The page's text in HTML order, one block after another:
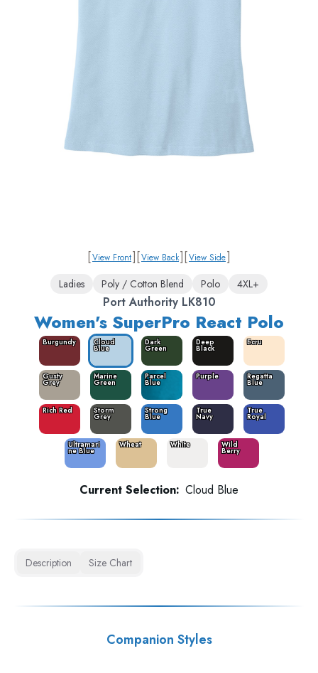
[View Front][View Back][View Side]
Ladies Poly / Cotton Blend Polo 4XL+
Port Authority LK810
Women's SuperPro React Polo
Burgundy Cloud
Blue
Dark
Green
Deep
Black
Ecru
Gusty
Grey
Marine
Green
Parcel
Blue
Purple Regatta
Blue
Rich Red Storm
Grey
Strong
Blue
True
Navy
True
Royal
Ultramari
ne Blue
Wheat White Wild
Berry
Current Selection: Cloud Blue
Description Size Chart
Companion Styles